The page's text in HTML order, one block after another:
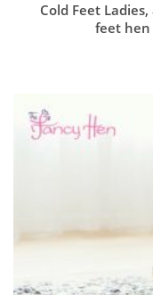
Cold Feet
feet hen